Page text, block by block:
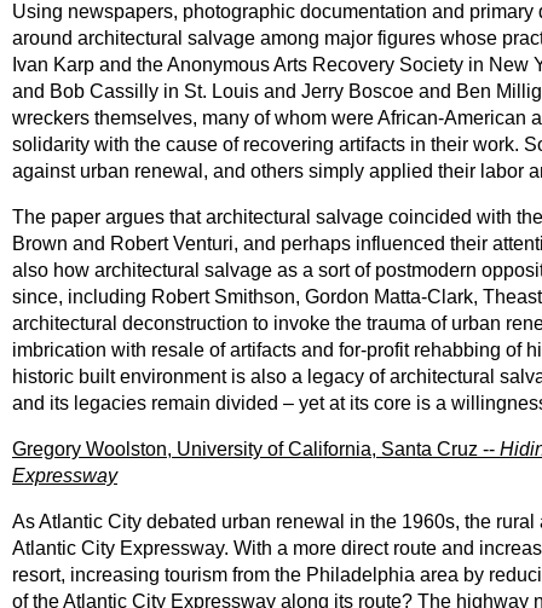
Using newspapers, photographic documentation and
around architectural salvage among major figures whose
Ivan Karp and the Anonymous Arts Recovery Society in
and Bob Cassilly in St. Louis and Jerry Boscoe and Ben
wreckers themselves, many of whom were African-
solidarity with the cause of recovering artifacts in their work.
against urban renewal, and others simply applied their labor
The paper argues that architectural salvage coincided with
Brown and Robert Venturi, and perhaps influenced their
also how architectural salvage as a sort of postmodern
since, including Robert Smithson, Gordon Matta-Clark,
architectural deconstruction to invoke the trauma of urban
imbrication with resale of artifacts and for-profit rehabbing of
historic built environment is also a legacy of architectural
and its legacies remain divided – yet at its core is a
Gregory Woolston, University of California, Santa Cruz --
Expressway
As Atlantic City debated urban renewal in the 1960s, the
Atlantic City Expressway. With a more direct route and
resort, increasing tourism from the Philadelphia area by
of the Atlantic City Expressway along its route? The